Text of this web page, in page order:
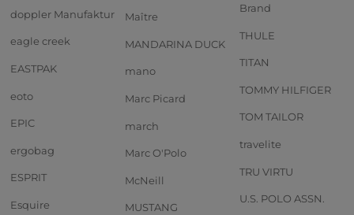
doppler Manufaktur
eagle creek
EASTPAK
eoto
EPIC
ergobag
ESPRIT
Esquire
Maître
MANDARINA DUCK
mano
Marc Picard
march
Marc O'Polo
McNeill
MUSTANG
Brand
THULE
TITAN
TOMMY HILFIGER
TOM TAILOR
travelite
TRU VIRTU
U.S. POLO ASSN.